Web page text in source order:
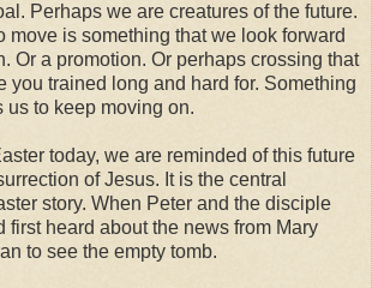
Perhaps we are creatures of the future.
move is something that we look forward
Or a promotion. Or perhaps crossing that
you trained long and hard for. Something
us to keep moving on.
today, we are reminded of this future
of Jesus. It is the central
story. When Peter and the disciple
first heard about the news from Mary
to see the empty tomb.